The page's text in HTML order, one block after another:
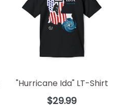
"Hurricane Ida" LT-Shirt
Regular
$29.99